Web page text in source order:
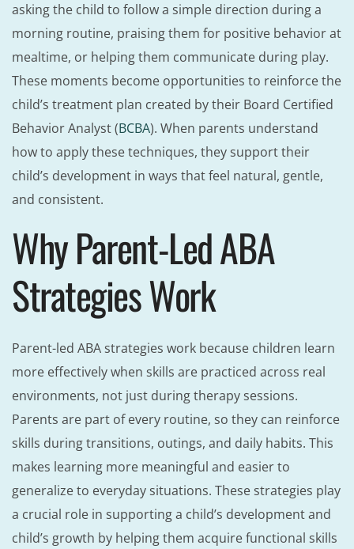
asking the child to follow a simple direction during a
morning routine, praising them for positive behavior at
mealtime, or helping them communicate during play.
These moments become opportunities to reinforce the
child’s treatment plan created by their Board Certified
Behavior Analyst (BCBA). When parents understand
how to apply these techniques, they support their
child’s development in ways that feel natural, gentle,
and consistent.
Why Parent-Led ABA
Strategies Work
Parent-led ABA strategies work because children learn
more effectively when skills are practiced across real
environments, not just during therapy sessions.
Parents are part of every routine, so they can reinforce
skills during transitions, outings, and daily habits. This
makes learning more meaningful and easier to
generalize to everyday situations. These strategies play
a crucial role in supporting a child’s development and
child’s growth by helping them acquire functional skills